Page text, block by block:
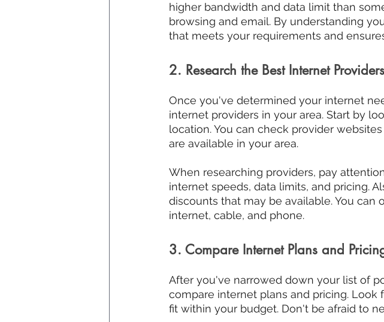
higher bandwidth and data limit than
browsing and email. By understanding
that meets your requirements and
2. Research the Best Internet
Once you've determined your internet
internet providers in your area. Start by
location. You can check provider
are available in your area.
When researching providers, pay
internet speeds, data limits, and pricing.
discounts that may be available. You
internet, cable, and phone.
3. Compare Internet Plans and
After you've narrowed down your list of
compare internet plans and pricing.
fit within your budget. Don't be afraid to